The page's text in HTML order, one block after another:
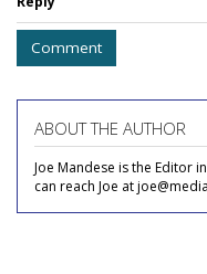
Comment
ABOUT THE AUTHOR
Joe Mandese is the Editor
can reach Joe at